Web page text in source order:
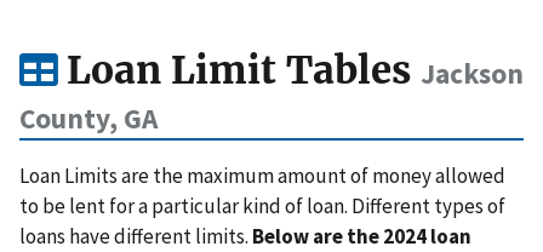
Loan Limit Tables Jackson
County, GA
Loan Limits are the maximum amount of money allowed
to be lent for a particular kind of loan. Different types of
loans have different limits. Below are the 2024 loan